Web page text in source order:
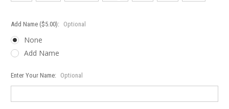
Add Name ($5.00): Optional
None
Add Name
Enter Your Name: Optional